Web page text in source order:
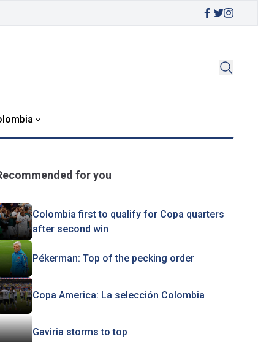
for you
Colombia first to qualify for Copa quarters
after second win
Pékerman: Top of the pecking order
Copa America: La selección Colombia
Gaviria storms to top